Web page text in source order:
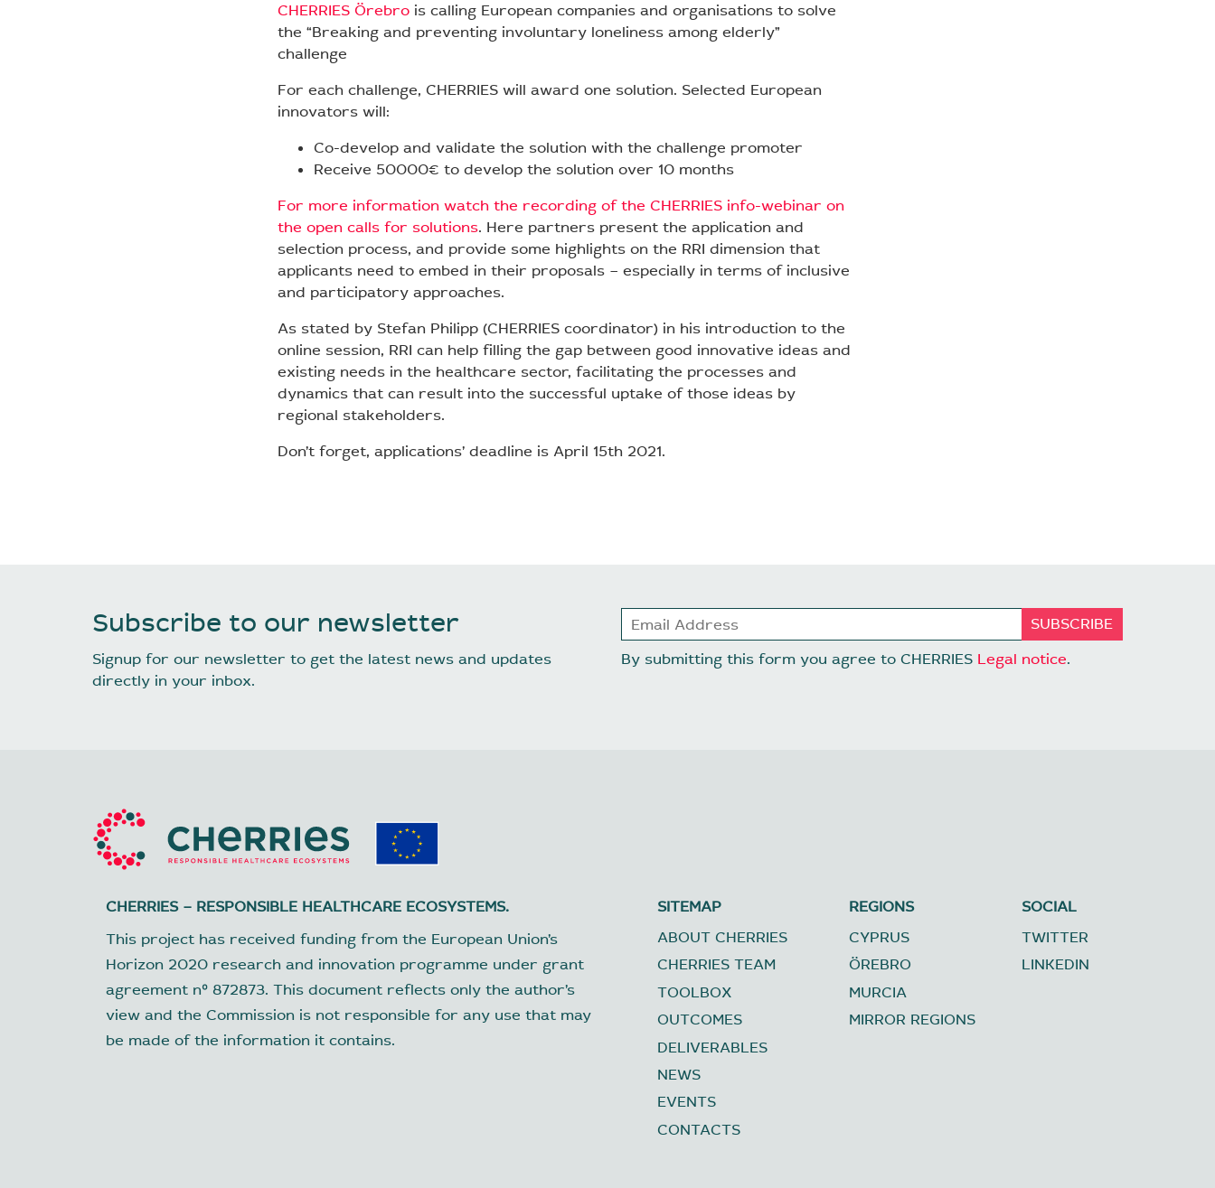
CHERRIES Örebro is calling European companies and organisations to solve
the “Breaking and preventing involuntary loneliness among elderly”
challenge
For each challenge, CHERRIES will award one solution. Selected European
innovators will:
Co-develop and validate the solution with the challenge promoter
Receive 50000€ to develop the solution over 10 months
For more information watch the recording of the CHERRIES info-webinar on
the open calls for solutions. Here partners present the application and
selection process, and provide some highlights on the RRI dimension that
applicants need to embed in their proposals – especially in terms of inclusive
and participatory approaches.
As stated by Stefan Philipp (CHERRIES coordinator) in his introduction to the
online session, RRI can help filling the gap between good innovative ideas and
existing needs in the healthcare sector, facilitating the processes and
dynamics that can result into the successful uptake of those ideas by
regional stakeholders.
Don’t forget, applications’ deadline is April 15th 2021.
Subscribe to our newsletter
Signup for our newsletter to get the latest news and updates
directly in your inbox.
By submitting this form you agree to CHERRIES Legal notice.
CHERRIES – RESPONSIBLE HEALTHCARE ECOSYSTEMS.
This project has received funding from the European Union’s
Horizon 2020 research and innovation programme under grant
agreement nº 872873. This document reflects only the author’s
view and the Commission is not responsible for any use that may
be made of the information it contains.
SITEMAP
ABOUT CHERRIES
CHERRIES TEAM
TOOLBOX
OUTCOMES
DELIVERABLES
NEWS
EVENTS
CONTACTS
REGIONS
CYPRUS
ÖREBRO
MURCIA
MIRROR REGIONS
SOCIAL
TWITTER
LINKEDIN